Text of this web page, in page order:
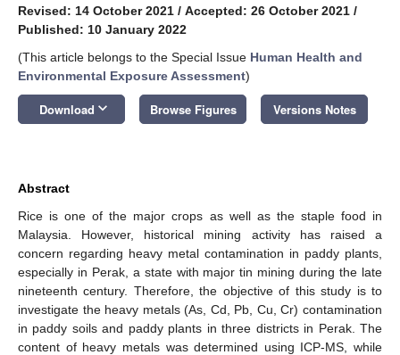
Revised: 14 October 2021 / Accepted: 26 October 2021 /
Published: 10 January 2022
(This article belongs to the Special Issue Human Health and
Environmental Exposure Assessment)
Download keyboard_arrow_down Browse Figures Versions Notes
Abstract
Rice is one of the major crops as well as the staple food in
Malaysia. However, historical mining activity has raised a
concern regarding heavy metal contamination in paddy plants,
especially in Perak, a state with major tin mining during the late
nineteenth century. Therefore, the objective of this study is to
investigate the heavy metals (As, Cd, Pb, Cu, Cr) contamination
in paddy soils and paddy plants in three districts in Perak. The
content of heavy metals was determined using ICP-MS, while